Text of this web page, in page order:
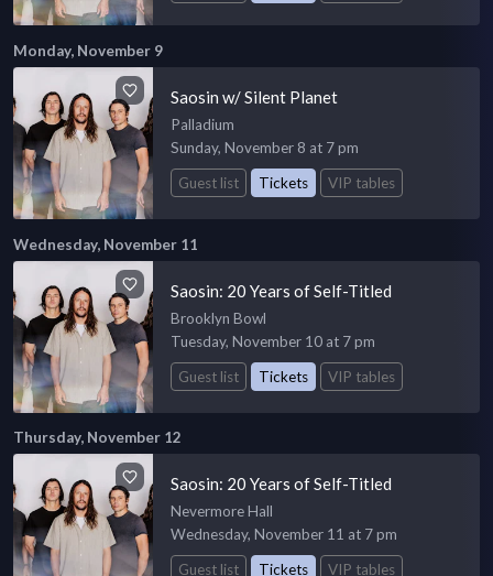
Monday, November 9
Saosin w/ Silent Planet
Palladium
Sunday, November 8 at 7 pm
Guest list
Tickets VIP tables
Wednesday, November 11
Saosin: 20 Years of Self-Titled
Brooklyn Bowl
Tuesday, November 10 at 7 pm
Guest list
Tickets VIP tables
Thursday, November 12
Saosin: 20 Years of Self-Titled
Nevermore Hall
Wednesday, November 11 at 7 pm
Guest list
Tickets VIP tables